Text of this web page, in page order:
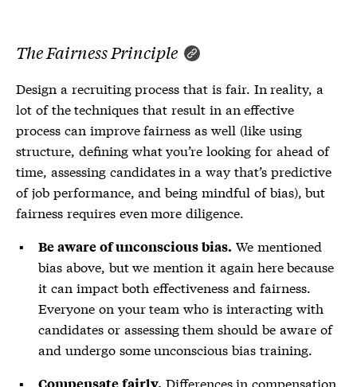
The Fairness Principle
Design a recruiting process that is fair. In reality, a
lot of the techniques that result in an effective
process can improve fairness as well (like using
structure, defining what you’re looking for ahead of
time, assessing candidates in a way that’s predictive
of job performance, and being mindful of bias), but
fairness requires even more diligence.
Be aware of unconscious bias. We mentioned
bias above, but we mention it again here because
it can impact both effectiveness and fairness.
Everyone on your team who is interacting with
candidates or assessing them should be aware of
and undergo some unconscious bias training.
Compensate fairly. Differences in compensation